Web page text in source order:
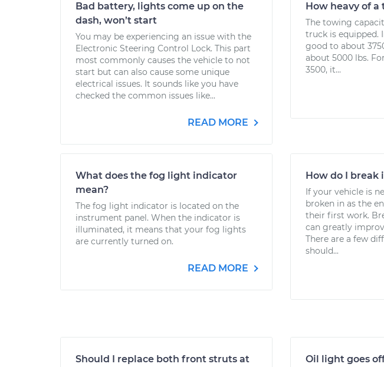
Bad battery, lights come up on the
dash, won’t start
You may be experiencing an issue with the
Electronic Steering Control Lock. This part
most commonly causes the vehicle to not
start but can also cause some unique
electrical issues. It sounds like you have
checked the common issues like...
READ MORE
How heavy of
The towing
truck is equipped.
good to about
about 5000 lbs.
3500, it...
What does the fog light indicator
mean?
The fog light indicator is located on the
instrument panel. When the indicator is
illuminated, it means that your fog lights
are currently turned on.
READ MORE
How do I break
If your vehicle is
broken in as the
their first work.
can greatly
There are a few
should...
Should I replace both front struts at
Oil light goes